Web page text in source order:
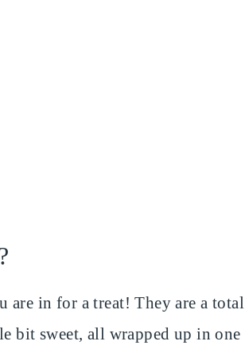
are in for a treat! They are a total
bit sweet, all wrapped up in one